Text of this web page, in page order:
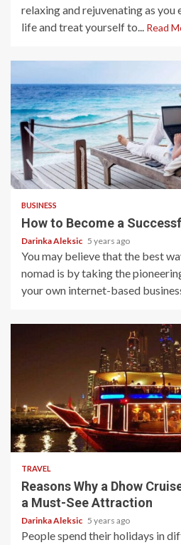
relaxing and rejuvenating as you
life and treat yourself to... Read
5 min read
BUSINESS
How to Become a
Darinka Aleksic 5 years ago
You may believe that the best
nomad is by taking the
your own internet-based
5 min read
TRAVEL
Reasons Why a Dhow
a Must-See Attraction
Darinka Aleksic 5 years ago
People spend their holidays in